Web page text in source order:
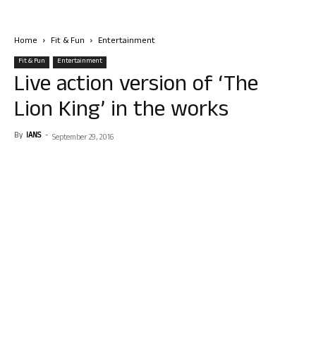
Home Fit & Fun Entertainment
Fit & Fun Entertainment
Live action version of ‘The
Lion King’ in the works
By IANS - September 29, 2016